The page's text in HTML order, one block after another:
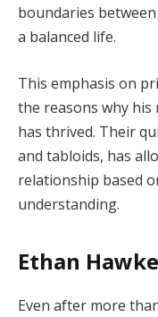
boundaries
a balanced life.
This emphasis on
the reasons why his
has thrived. Their
and tabloids, has
relationship based
understanding.
Ethan
Even after more